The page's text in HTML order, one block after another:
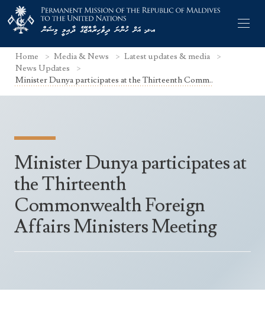
Permanent Representative
The Mission
Search Statements
UNGA Statements
UNSC Statements
Other UN Meetings
Non-UN Meetings
Economy
Maldives for the UNSC 2019-2020
News Updates
Home Media & News
Latest updates & media
News Updates
Minister Dunya participates at the Thirteenth Comm..
Minister Dunya participates at
the Thirteenth
Commonwealth Foreign
Affairs Ministers Meeting